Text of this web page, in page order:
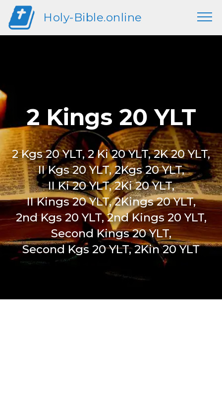
Holy-Bible.online
2 Kings 20 YLT
2 Kgs 20 YLT, 2 Ki 20 YLT, 2K 20 YLT,
II Kgs 20 YLT, 2Kgs 20 YLT,
II Ki 20 YLT, 2Ki 20 YLT,
II Kings 20 YLT, 2Kings 20 YLT,
2nd Kgs 20 YLT, 2nd Kings 20 YLT,
Second Kings 20 YLT,
Second Kgs 20 YLT, 2Kin 20 YLT